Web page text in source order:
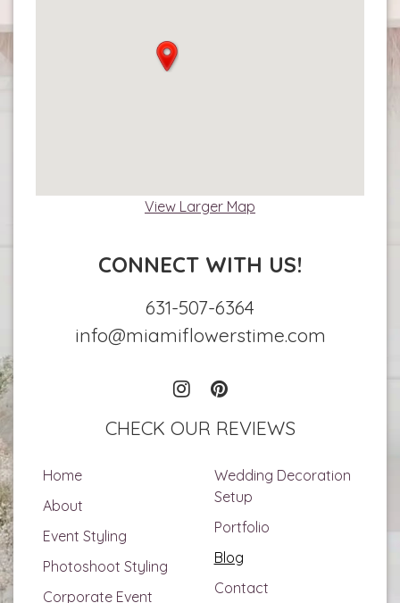
View Larger Map
CONNECT WITH US!
631-507-6364
info@miamiflowerstime.com
CHECK OUR REVIEWS
Home
About
Event Styling
Photoshoot Styling
Corporate Event
Wedding Decoration
Setup
Portfolio
Blog
Contact